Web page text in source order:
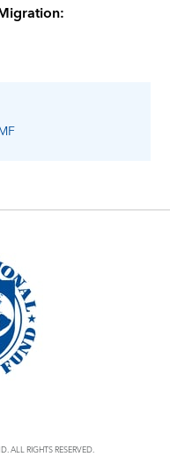
ALL RIGHTS RESERVED.